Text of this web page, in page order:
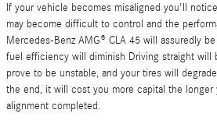
If your vehicle becomes misaligned you'll
may become difficult to control and the
Mercedes-Benz AMG® CLA 45 will assuredly
fuel efficiency will diminish Driving straight will
prove to be unstable, and your tires will
the end, it will cost you more capital the
alignment completed.